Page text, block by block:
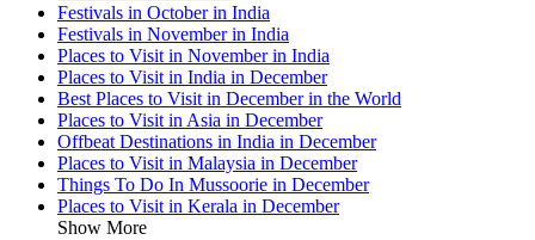
Festivals in October in India
Festivals in November in India
Places to Visit in November in India
Places to Visit in India in December
Best Places to Visit in December in the World
Places to Visit in Asia in December
Offbeat Destinations in India in December
Places to Visit in Malaysia in December
Things To Do In Mussoorie in December
Places to Visit in Kerala in December
Show More